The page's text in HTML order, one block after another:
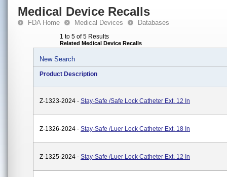
Medical Device Recalls
FDA Home Medical Devices Databases
1 to 5 of 5 Results
Related Medical Device Recalls
New Search
Product Description
Z-1323-2024 - Stay-Safe /Safe Lock Catheter Ext. 12 In
Z-1326-2024 - Stay-Safe /Luer Lock Catheter Ext. 18 In
Z-1325-2024 - Stay-Safe /Luer Lock Catheter Ext. 12 In